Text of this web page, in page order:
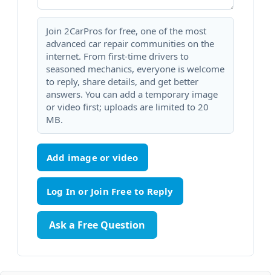
Join 2CarPros for free, one of the most
advanced car repair communities on the
internet. From first-time drivers to
seasoned mechanics, everyone is welcome
to reply, share details, and get better
answers. You can add a temporary image
or video first; uploads are limited to 20
MB.
Add image or video
Ask a Free Question